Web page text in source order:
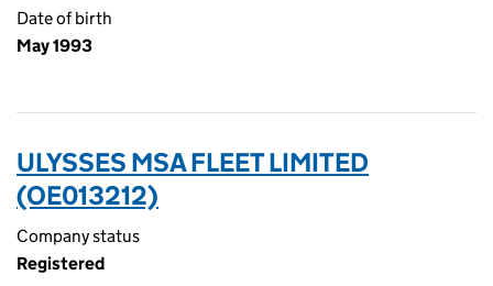
Date of birth
May 1993
ULYSSES MSA FLEET LIMITED
(OE013212)
Company status
Registered